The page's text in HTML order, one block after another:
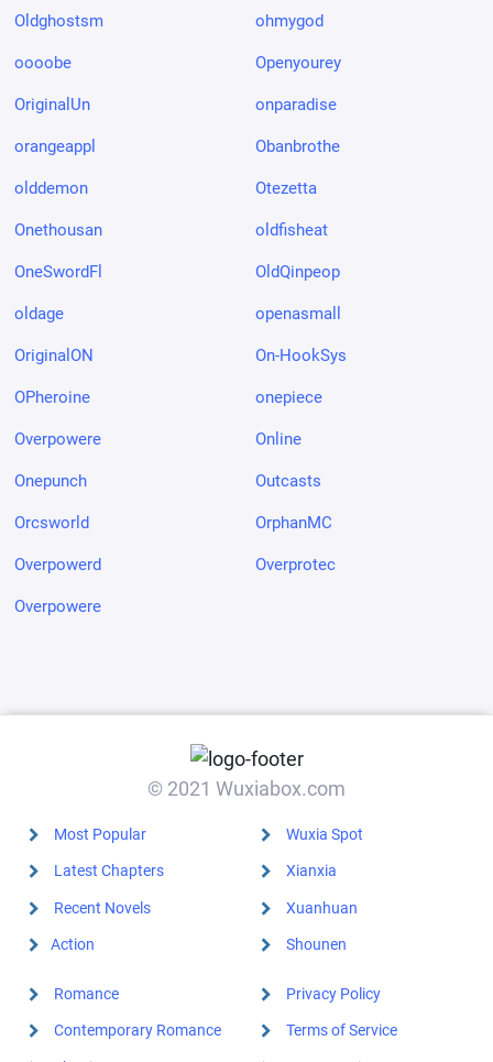
Oldghostsm ohmygod
oooobe Openyourey
OriginalUn onparadise
orangeappl Obanbrothe
olddemon Otezetta
Onethousan oldfisheat
OneSwordFl OldQinpeop
oldage openasmall
OriginalON On-HookSys
OPheroine onepiece
Overpowere Online
Onepunch Outcasts
Orcsworld OrphanMC
Overpowerd Overprotec
Overpowere
© 2021 Wuxiabox.com
Most Popular
Latest Chapters
Recent Novels
Action
Wuxia Spot
Xianxia
Xuanhuan
Shounen
Romance
Contemporary Romance
Privacy Policy
Terms of Service